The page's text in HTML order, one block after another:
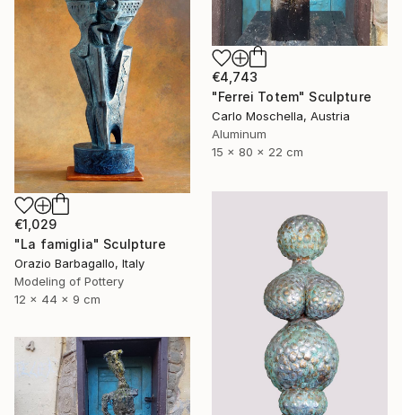
€4,743
"Ferrei Totem" Sculpture
Carlo Moschella, Austria
Aluminum
15 x 80 x 22 cm
€1,029
"La famiglia" Sculpture
Orazio Barbagallo, Italy
Modeling of Pottery
12 x 44 x 9 cm